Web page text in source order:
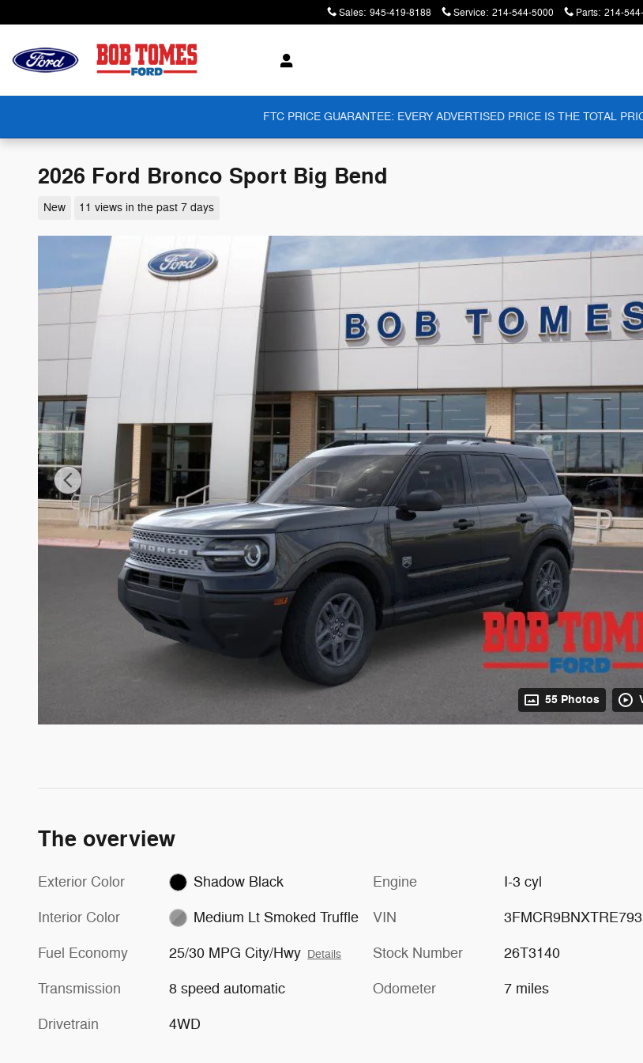
Sales: 945-419-8188 Service: 214-544-5000 Parts: 214-
FTC PRICE GUARANTEE: EVERY ADVERTISED PRICE IS THE TOTAL
2026 Ford Bronco Sport Big Bend
New 11 views in the past 7 days
55 Photos
The overview
Exterior Color Shadow Black
Interior Color Medium Lt Smoked Truffle
Fuel Economy 25/30 MPG City/Hwy Details
Transmission 8 speed automatic
Drivetrain 4WD
Engine I-3 cyl
VIN
Stock Number 26T3140
Odometer 7 miles